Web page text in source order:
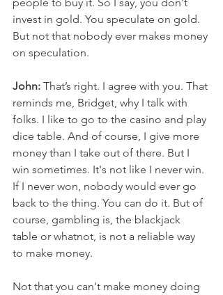
invest in gold. You speculate on gold.
But not that nobody ever makes money
on speculation.
John: That’s right. I agree with you. That
reminds me, Bridget, why I talk with
folks. I like to go to the casino and play
dice table. And of course, I give more
money than I take out of there. But I
win sometimes. It's not like I never win.
If I never won, nobody would ever go
back to the thing. You can do it. But of
course, gambling is, the blackjack
table or whatnot, is not a reliable way
to make money.
Not that you can't make money doing